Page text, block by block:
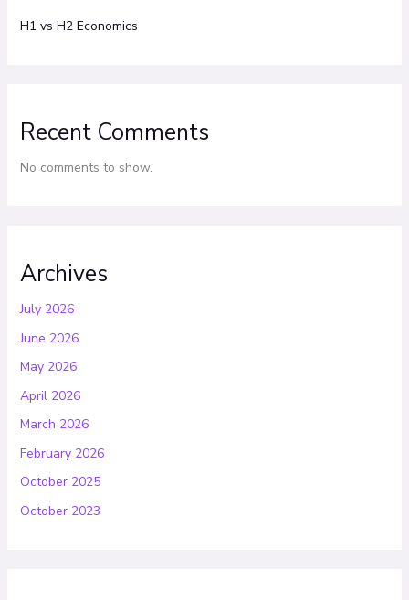
H1 vs H2 Economics
Recent Comments
No comments to show.
Archives
July 2026
June 2026
May 2026
April 2026
March 2026
February 2026
October 2025
October 2023